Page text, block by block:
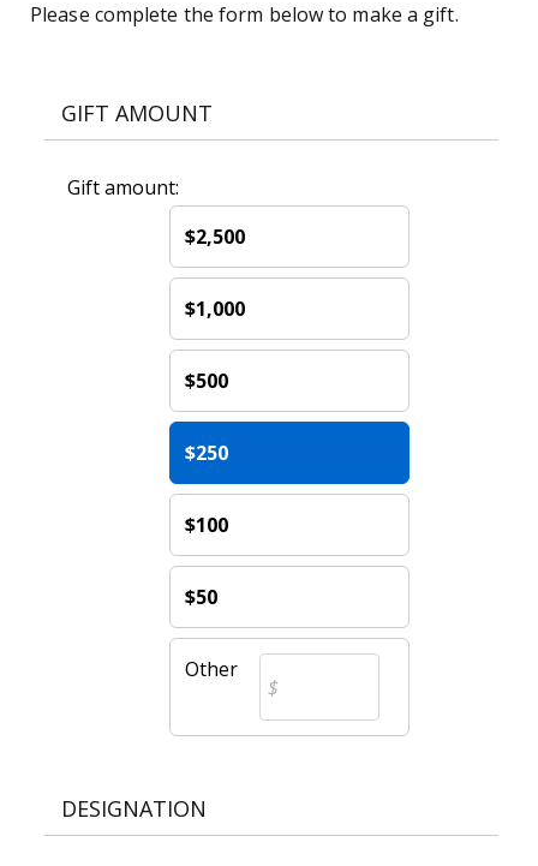
Please complete the form below to make a gift.
GIFT AMOUNT
Gift amount:
$2,500
$1,000
$500
$250
$100
$50
Other
DESIGNATION